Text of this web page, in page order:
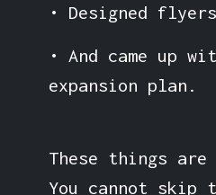
• Designed
• And came up
expansion plan.
These things
You cannot skip